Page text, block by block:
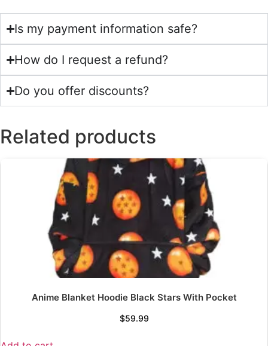
Is my payment information safe?
How do I request a refund?
Do you offer discounts?
Related products
Anime Blanket Hoodie Black Stars With Pocket
$59.99